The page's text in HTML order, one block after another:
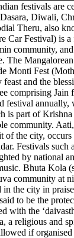
festivals are
Diwali,
Theru, also
Car Festival) is
community,
The
Monti Fest
and the
comprising Jain
festival annually,
is part of Krishna
community.
of the city, occurs
Festivals such
by national
Bhuta Kola
community at
the city in
to be the
with the
a religious and
if